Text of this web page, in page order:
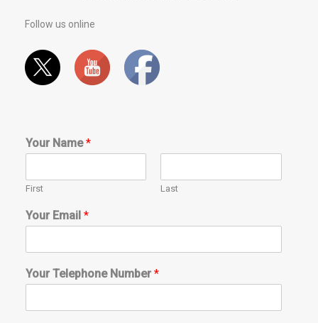
Follow us online
Your Name*
First Last
Your Email *
Your Telephone Number *